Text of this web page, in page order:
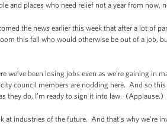
and places who need relief not a year from
the news earlier this week that after a lot of
this fall who would otherwise be out of a job,
we’ve been losing jobs even as we’re gaining
council members are nodding here. And so
they do, I’m ready to sign it into law. (Applause.)
at industries of the future. And that’s why we’re